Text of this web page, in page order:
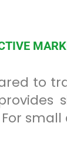
to